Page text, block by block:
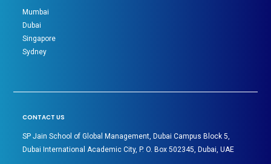
Mumbai
Dubai
Singapore
Sydney
CONTACT US
SP Jain School of Global Management, Dubai Campus Block 5,
Dubai International Academic City, P. O. Box 502345, Dubai, UAE